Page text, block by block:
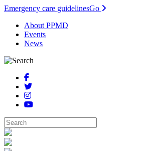
Emergency care guidelinesGo
About PPMD
Events
News